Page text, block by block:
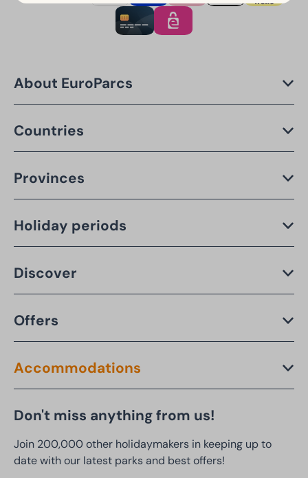
About EuroParcs
Countries
Provinces
Holiday periods
Discover
Offers
Accommodations
Don't miss anything from us!
Join 200,000 other holidaymakers in keeping up to
date with our latest parks and best offers!